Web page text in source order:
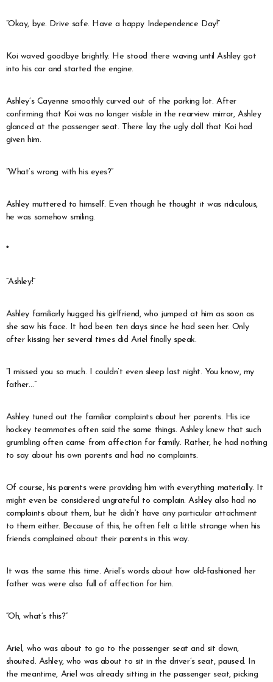
“Okay, bye. Drive safe. Have a happy Independence Day!”
Koi waved goodbye brightly. He stood there waving until Ashley got
into his car and started the engine.
Ashley’s Cayenne smoothly curved out of the parking lot. After
confirming that Koi was no longer visible in the rearview mirror, Ashley
glanced at the passenger seat. There lay the ugly doll that Koi had
given him.
“What’s wrong with his eyes?”
Ashley muttered to himself. Even though he thought it was ridiculous,
he was somehow smiling.
*
“Ashley!”
Ashley familiarly hugged his girlfriend, who jumped at him as soon as
she saw his face. It had been ten days since he had seen her. Only
after kissing her several times did Ariel finally speak.
“I missed you so much. I couldn’t even sleep last night. You know, my
father…”
Ashley tuned out the familiar complaints about her parents. His ice
hockey teammates often said the same things. Ashley knew that such
grumbling often came from affection for family. Rather, he had nothing
to say about his own parents and had no complaints.
Of course, his parents were providing him with everything materially. It
might even be considered ungrateful to complain. Ashley also had no
complaints about them, but he didn’t have any particular attachment
to them either. Because of this, he often felt a little strange when his
friends complained about their parents in this way.
It was the same this time. Ariel’s words about how old-fashioned her
father was were also full of affection for him.
“Oh, what’s this?”
Ariel, who was about to go to the passenger seat and sit down,
shouted. Ashley, who was about to sit in the driver’s seat, paused. In
the meantime, Ariel was already sitting in the passenger seat, picking